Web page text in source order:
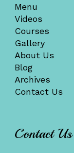
Menu
Videos
Courses
Gallery
About Us
Blog
Archives
Contact Us
Contact Us